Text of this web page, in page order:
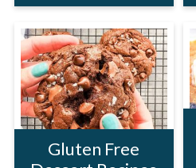
Gluten Free